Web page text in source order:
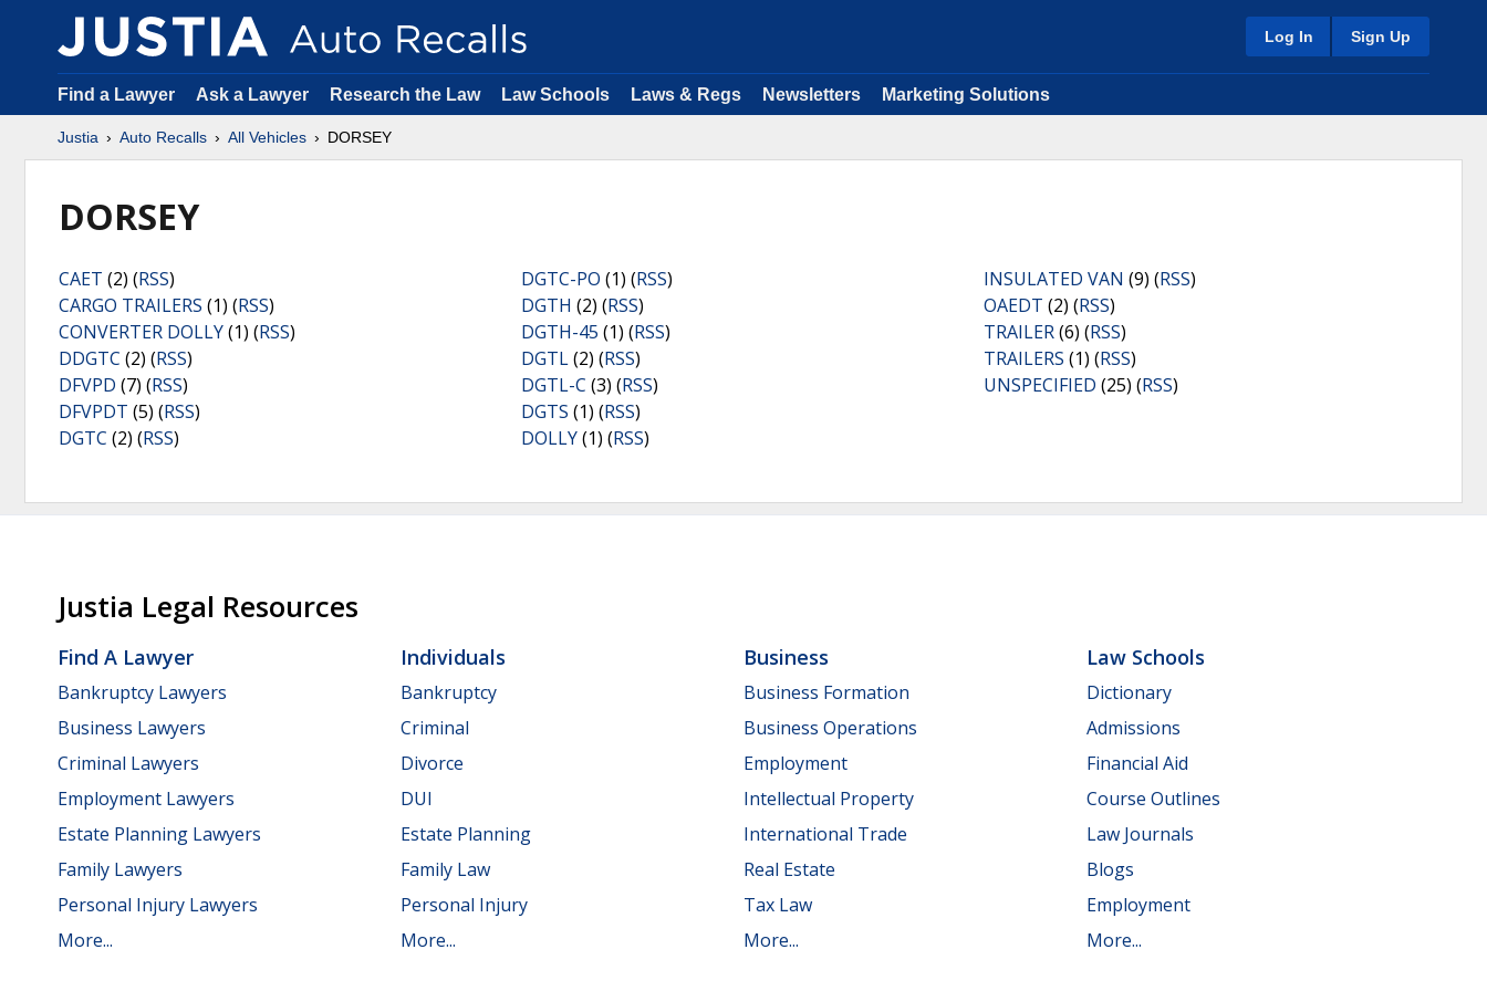
Log In Sign Up
Find a Lawyer Ask a Lawyer Research the Law Law Schools Laws & Regs Newsletters Marketing Solutions
Justia Auto Recalls All Vehicles DORSEY
DORSEY
CAET (2) (RSS)
CARGO TRAILERS (1) (RSS)
CONVERTER DOLLY(1) (RSS)
DDGTC (2) (RSS)
DFVPD (7) (RSS)
DFVPDT (5) (RSS)
DGTC (2) (RSS)
DGTC-PO (1) (RSS)
DGTH (2) (RSS)
DGTH-45 (1) (RSS)
DGTL(2) (RSS)
DGTL-C (3) (RSS)
DGTS (1) (RSS)
DOLLY(1) (RSS)
INSULATED VAN (9) (RSS)
OAEDT (2) (RSS)
TRAILER(6) (RSS)
TRAILERS (1) (RSS)
UNSPECIFIED (25) (RSS)
Justia Legal Resources
Find A Lawyer
Bankruptcy Lawyers
Business Lawyers
Criminal Lawyers
Employment Lawyers
Estate Planning Lawyers
Family Lawyers
Personal Injury Lawyers
More...
Individuals
Bankruptcy
Criminal
Divorce
DUI
Estate Planning
Family Law
Personal Injury
More...
Business
Business Formation
Business Operations
Employment
Intellectual Property
International Trade
Real Estate
Tax Law
More...
Law Schools
Dictionary
Admissions
Financial Aid
Course Outlines
Law Journals
Blogs
Employment
More...